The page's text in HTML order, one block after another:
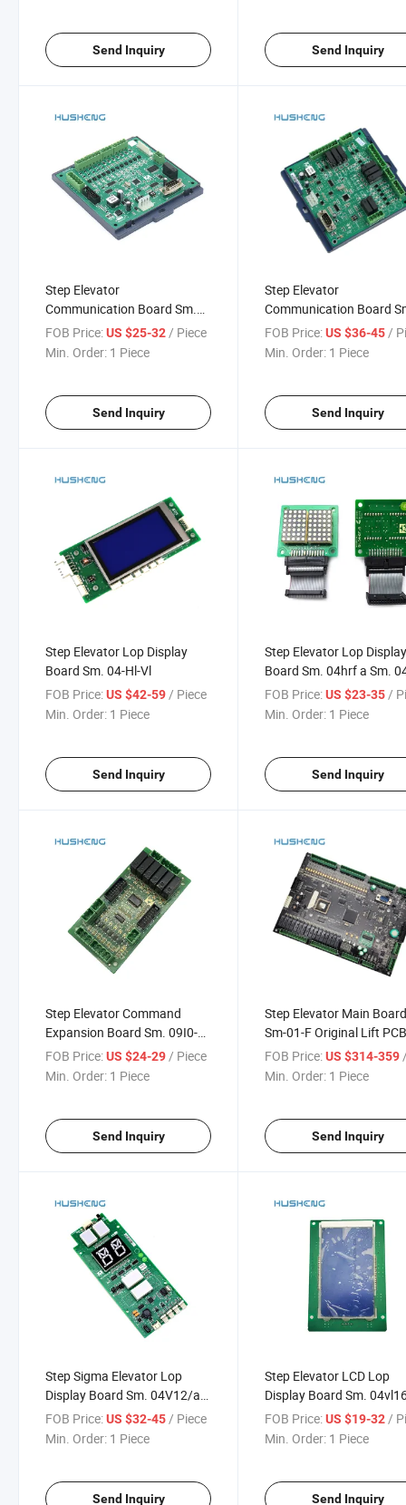
Send Inquiry Send Inquiry
Step Elevator
Communication Board Sm.
02 H Sm. 02 H-a
FOB Price:US $25-32 / Piece
Min. Order: 1 Piece
Send Inquiry
Step Elevator
Communication Board
02dp a
FOB Price: US $36-45 /
Min. Order: 1 Piece
Send Inquiry
Step Elevator Lop Display
Board Sm. 04-Hl-Vl
FOB Price:US $42-59/ Piece
Min. Order: 1 Piece
Send Inquiry
Step Elevator Lop
Board Sm. 04hrf a Sm.
B Lift Parts
FOB Price: US $23-35 /
Min. Order: 1 Piece
Send Inquiry
Step Elevator Command
Expansion Board Sm. 09I0-B
Interface Board Sm. 09I0/B
FOB Price:US $24-29/ Piece
Min. Order: 1 Piece
Send Inquiry
Step Elevator Main
Sm-01-F Original Lift
Board
FOB Price: US $314-359/
Min. Order: 1 Piece
Send Inquiry
Step Sigma Elevator Lop
Display Board Sm. 04V12/a
Sm04
FOB Price:US $32-45 / Piece
Min. Order: 1 Piece
Send Inquiry
Step Elevator LCD Lop
Display Board Sm.
Sm-04-Vl
FOB Price: US $19-32 /
Min. Order: 1 Piece
Send Inquiry